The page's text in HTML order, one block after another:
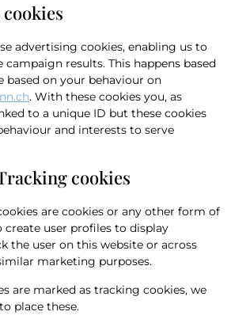
advertising cookies, enabling us to
results. This happens based
based on your behaviour on
. With these cookies you, as
to a unique ID but these cookies
and interests to serve
cookies
are cookies or any other form of
create user profiles to display
the user on this website or across
marketing purposes.
are marked as tracking cookies, we
place these.